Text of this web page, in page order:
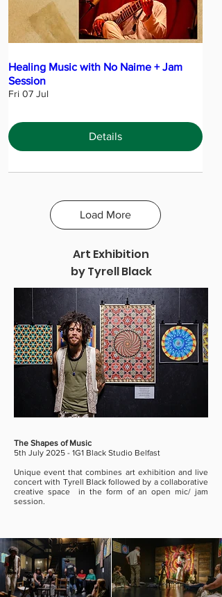
Healing Music with No Naime + Jam
Session
Fri 07 Jul
Details
Load More
Art Exhibition
by Tyrell Black
The Shapes of Music
5th July 2025 - 1G1 Black Studio Belfast
Unique event that combines art exhibition and live
concert with Tyrell Black followed by a collaborative
creative space in the form of an open mic/ jam
session.